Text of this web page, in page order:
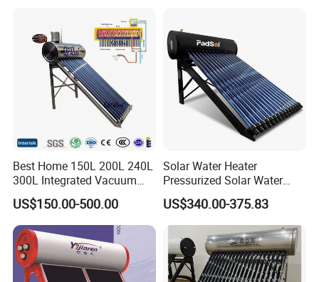
Best Home 150L 200L 240L
300L Integrated Vacuum
Tube Coil Solar Water
System All Stainless Steel
Pressurized Solar Hot Water
Heating Heater with Copper
Pipe
US$150.00-500.00
Solar Water Heater
Pressurized Solar Water
Heater System for Home or
Commercial Solar Keymark
Integrated Pressurized Solar
Water Heater
US$340.00-375.83